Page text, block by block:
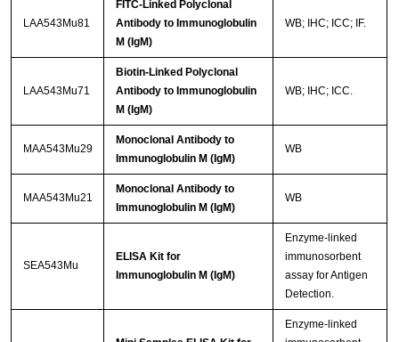
LAA543Mu81
FITC-Linked Polyclonal
Antibody to Immunoglobulin
M (IgM)
WB; IHC; ICC; IF.
LAA543Mu71
Biotin-Linked Polyclonal
Antibody to Immunoglobulin
M (IgM)
WB; IHC; ICC.
MAA543Mu29
Monoclonal Antibody to
Immunoglobulin M (IgM)
WB
MAA543Mu21
Monoclonal Antibody to
Immunoglobulin M (IgM)
WB
SEA543Mu
ELISA Kit for
Immunoglobulin M (IgM)
Enzyme-linked
immunosorbent
assay for Antigen
Detection.
Enzyme-linked